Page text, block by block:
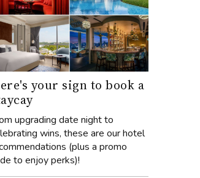
your sign to book a
upgrading date night to
wins, these are our hotel
(plus a promo
to enjoy perks)!